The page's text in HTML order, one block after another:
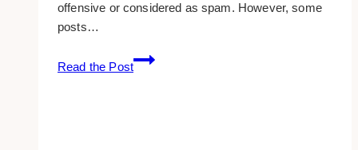
offensive or considered as spam. However, some
posts…
Read the Post
Finding
Hidden